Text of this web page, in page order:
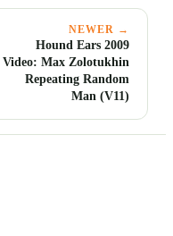
NEWER →
Hound Ears 2009
Video: Max Zolotukhin
Repeating Random
Man (V11)